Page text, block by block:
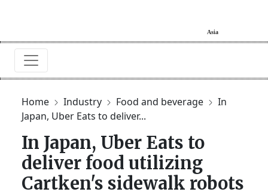
Home Industry Food and beverage
In
Japan, Uber Eats to deliver...
In Japan, Uber Eats to
deliver food utilizing
Cartken's sidewalk robots